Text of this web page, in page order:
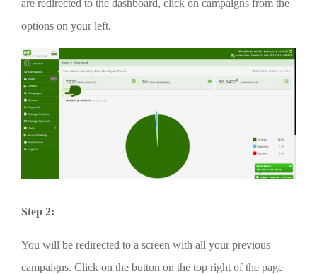
are redirected to the dashboard, click on campaigns from the
options on your left.
Step 2:
You will be redirected to a screen with all your previous
campaigns. Click on the button on the top right of the page